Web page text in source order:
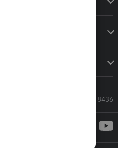
Call Sales: 833-564-8436